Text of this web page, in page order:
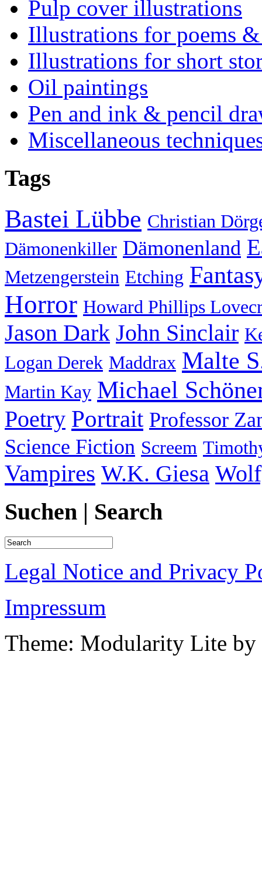
Pulp cover illustrations
Illustrations for poems
Illustrations for short
Oil paintings
Pen and ink & pencil
Miscellaneous
Tags
Bastei Lübbe Christian
Dämonenkiller Dämonenland
Metzengerstein Etching
Horror Howard Phillips
Jason Dark John Sinclair
Logan Derek Maddrax Malte
Martin Kay Michael
Poetry Portrait Professor
Science Fiction Screem
Vampires W.K. Giesa
Suchen | Search
Legal Notice and Privacy
Impressum
Theme: Modularity Lite by